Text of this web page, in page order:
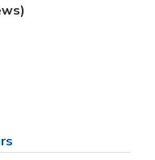
)
Opens in New Tab